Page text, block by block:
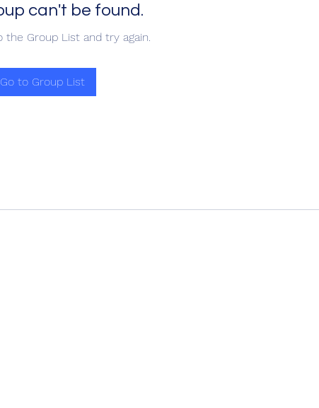
can't be found.
the Group List and try again.
Go to Group List